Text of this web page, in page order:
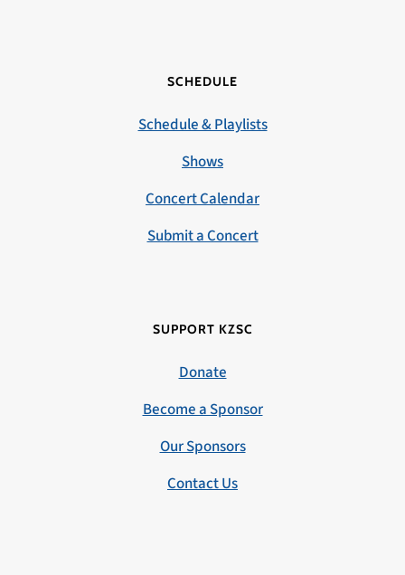
SCHEDULE
Schedule & Playlists
Shows
Concert Calendar
Submit a Concert
SUPPORT KZSC
Donate
Become a Sponsor
Our Sponsors
Contact Us